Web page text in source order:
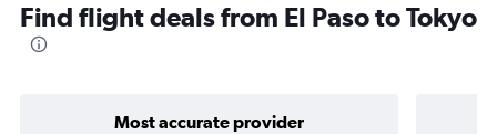
Find flight deals from El Paso to Tokyo
Most accurate provider